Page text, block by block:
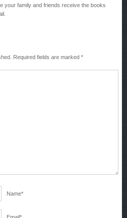
your family and friends receive the books
Required fields are marked *
Name*